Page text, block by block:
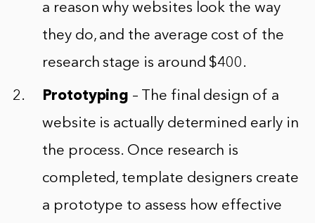
a reason why websites look the way
they do, and the average cost of the
research stage is around $400.
Prototyping – The final design of a
website is actually determined early in
the process. Once research is
completed, template designers create
a prototype to assess how effective